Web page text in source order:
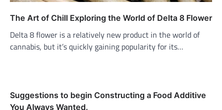
The Art of Chill Exploring the World of Delta 8 Flower
Delta 8 flower is a relatively new product in the world of
cannabis, but it’s quickly gaining popularity for its…
Suggestions to begin Constructing a Food Additive
You Always Wanted.